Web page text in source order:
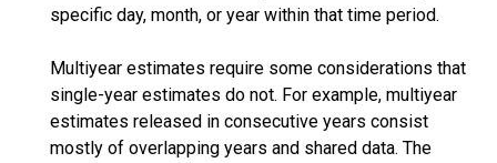
specific day, month, or year within that time period.
Multiyear estimates require some considerations that
single-year estimates do not. For example, multiyear
estimates released in consecutive years consist
mostly of overlapping years and shared data. The